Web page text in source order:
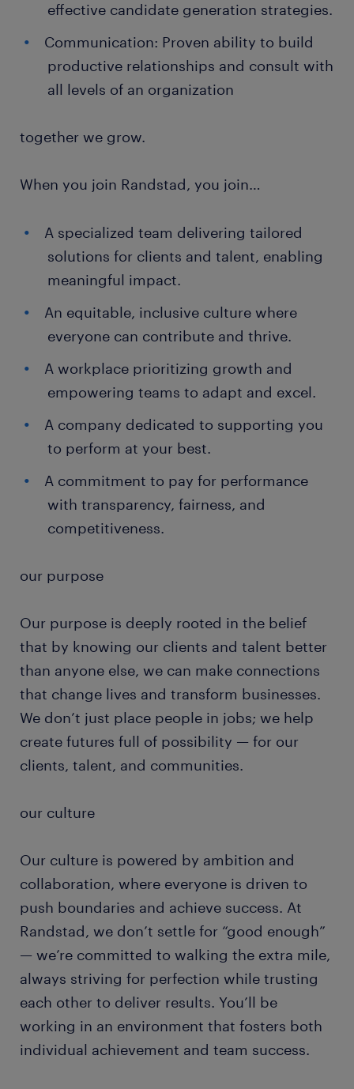
effective candidate generation strategies.
Communication: Proven ability to build
productive relationships and consult with
all levels of an organization
together we grow.
When you join Randstad, you join…
A specialized team delivering tailored
solutions for clients and talent, enabling
meaningful impact.
An equitable, inclusive culture where
everyone can contribute and thrive.
A workplace prioritizing growth and
empowering teams to adapt and excel.
A company dedicated to supporting you
to perform at your best.
A commitment to pay for performance
with transparency, fairness, and
competitiveness.
our purpose
Our purpose is deeply rooted in the belief
that by knowing our clients and talent better
than anyone else, we can make connections
that change lives and transform businesses.
We don’t just place people in jobs; we help
create futures full of possibility — for our
clients, talent, and communities.
our culture
Our culture is powered by ambition and
collaboration, where everyone is driven to
push boundaries and achieve success. At
Randstad, we don’t settle for “good enough”
— we’re committed to walking the extra mile,
always striving for perfection while trusting
each other to deliver results. You’ll be
working in an environment that fosters both
individual achievement and team success.